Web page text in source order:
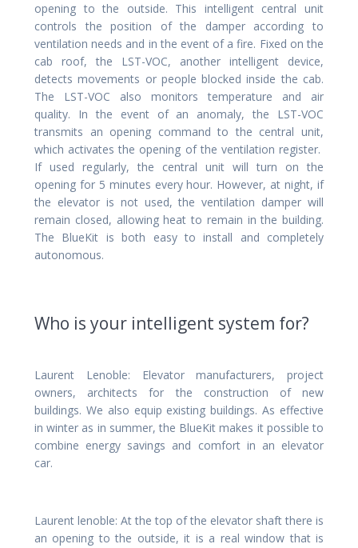
opening to the outside. This intelligent central unit
controls the position of the damper according to
ventilation needs and in the event of a fire. Fixed on the
cab roof, the LST-VOC, another intelligent device,
detects movements or people blocked inside the cab.
The LST-VOC also monitors temperature and air
quality. In the event of an anomaly, the LST-VOC
transmits an opening command to the central unit,
which activates the opening of the ventilation register.
If used regularly, the central unit will turn on the
opening for 5 minutes every hour. However, at night, if
the elevator is not used, the ventilation damper will
remain closed, allowing heat to remain in the building.
The BlueKit is both easy to install and completely
autonomous.
Who is your intelligent system for?
Laurent Lenoble: Elevator manufacturers, project
owners, architects for the construction of new
buildings. We also equip existing buildings. As effective
in winter as in summer, the BlueKit makes it possible to
combine energy savings and comfort in an elevator
car.
Laurent lenoble: At the top of the elevator shaft there is
an opening to the outside, it is a real window that is